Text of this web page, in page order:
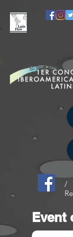
/
Event